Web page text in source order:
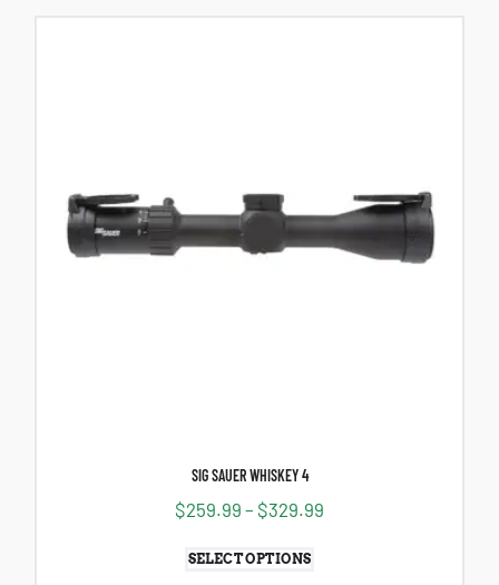
SIG SAUER WHISKEY 4
$259.99 – $329.99
SELECT OPTIONS